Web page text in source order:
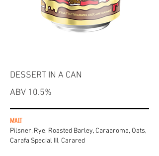
DESSERT IN A CAN
ABV 10.5%
MALT
Pilsner, Rye, Roasted Barley, Caraaroma, Oats,
Carafa Special III, Carared